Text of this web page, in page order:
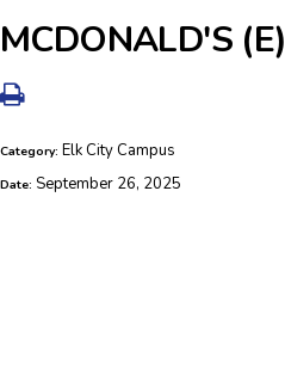
MCDONALD'S (E)
Category: Elk City Campus
Date: September 26, 2025